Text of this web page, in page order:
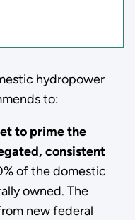
hydropower
to:
to prime the
consistent
of the domestic
owned. The
new federal